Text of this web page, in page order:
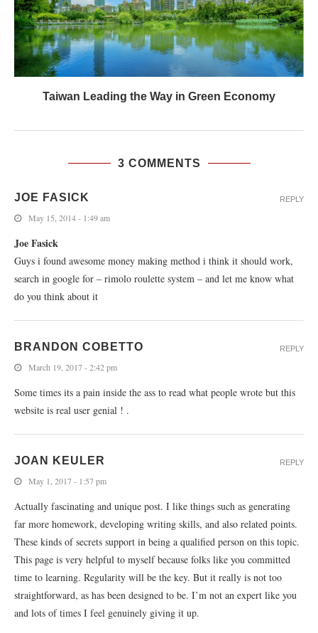
Taiwan Leading the Way in Green Economy
3 COMMENTS
JOE FASICK
May 15, 2014 - 1:49 am
Joe Fasick
Guys i found awesome money making method i think it should work,
search in google for – rimolo roulette system – and let me know what
do you think about it
REPLY
BRANDON COBETTO
March 19, 2017 - 2:42 pm
Some times its a pain inside the ass to read what people wrote but this
website is real user genial ! .
REPLY
JOAN KEULER
May 1, 2017 - 1:57 pm
Actually fascinating and unique post. I like things such as generating
far more homework, developing writing skills, and also related points.
These kinds of secrets support in being a qualified person on this topic.
This page is very helpful to myself because folks like you committed
time to learning. Regularity will be the key. But it really is not too
straightforward, as has been designed to be. I’m not an expert like you
and lots of times I feel genuinely giving it up.
REPLY